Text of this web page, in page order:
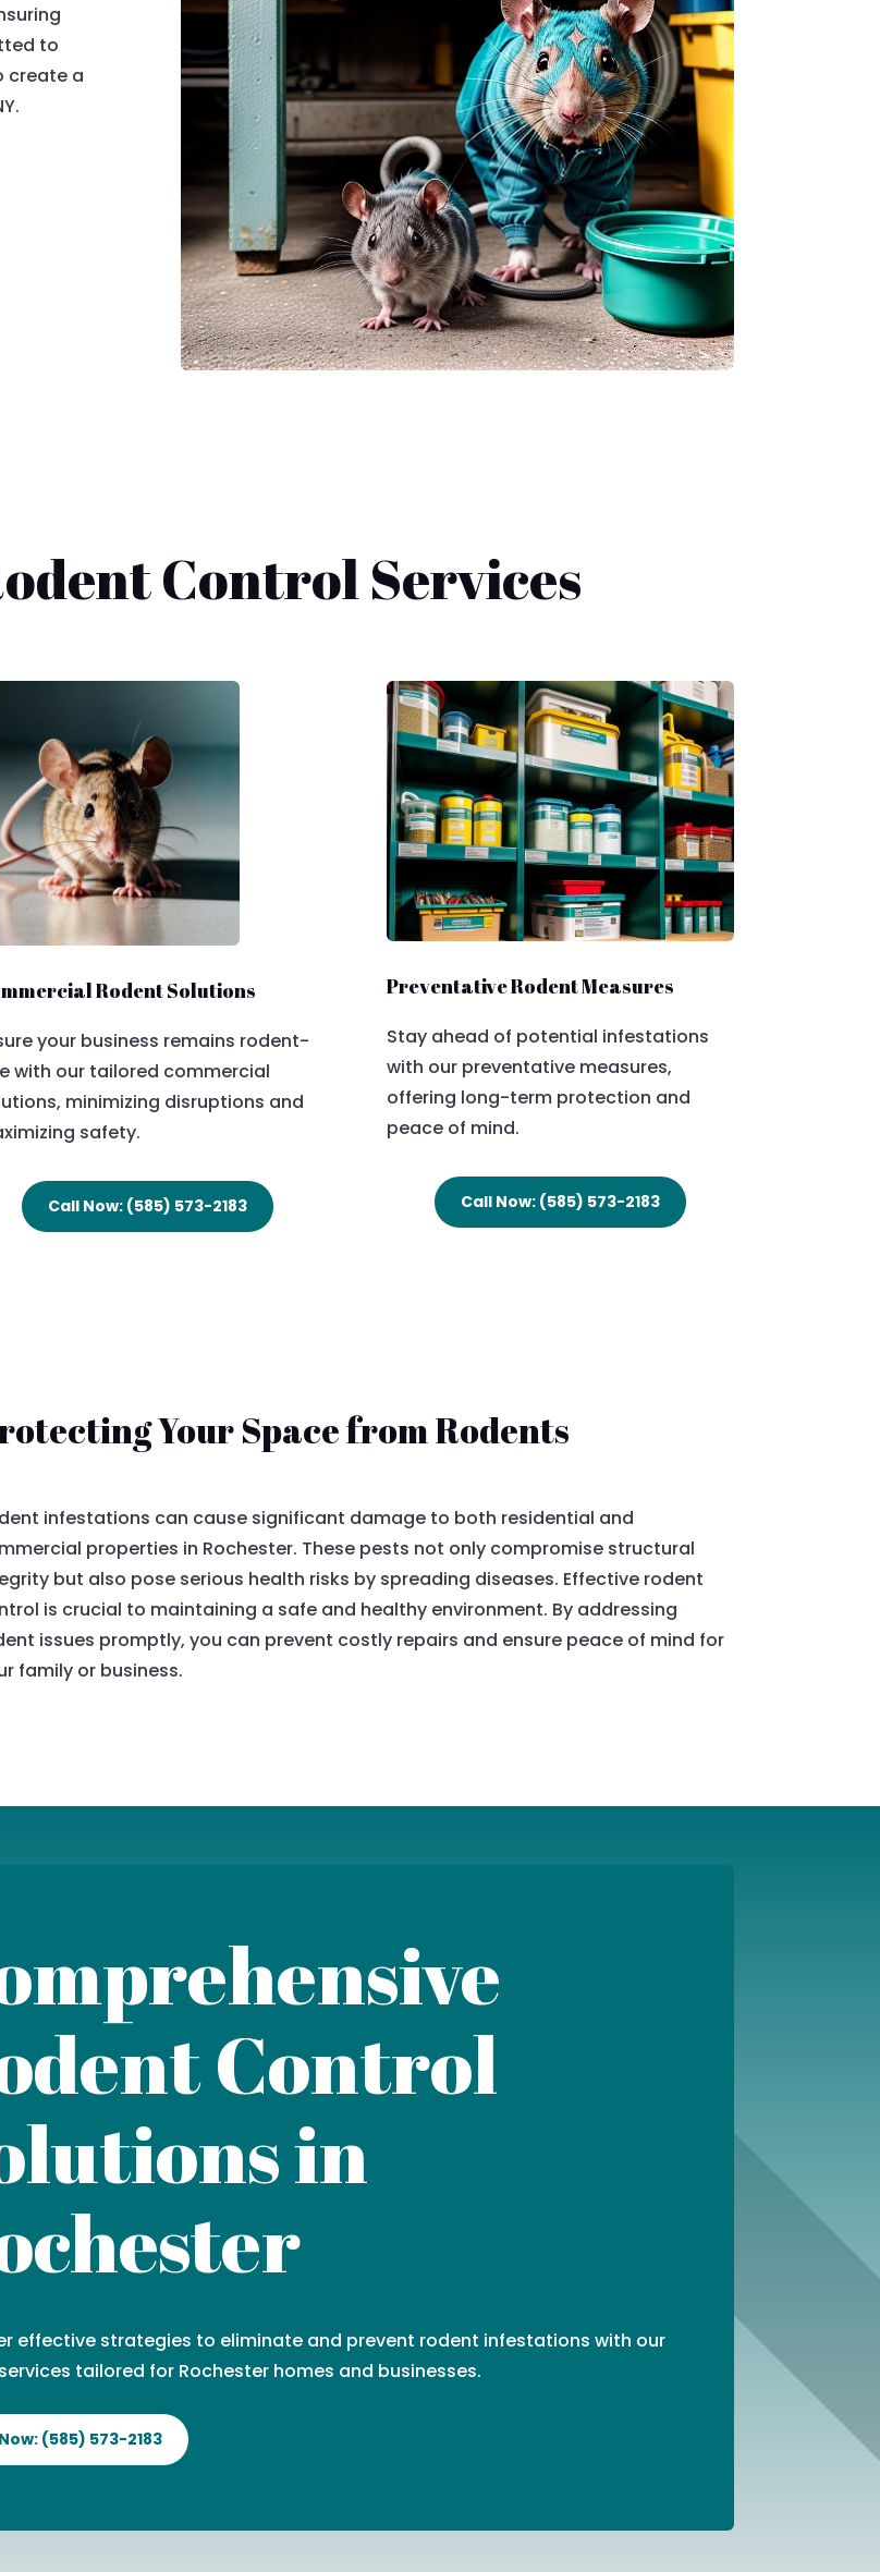
to
create a
Control Services
Rodent Solutions
your business remains rodent-
with our tailored commercial
minimizing disruptions and
safety.
Call Now: (585) 573-2183
Preventative Rodent Measures
Stay ahead of potential infestations
with our preventative measures,
offering long-term protection and
peace of mind.
Call Now: (585) 573-2183
Your Space from Rodents
infestations can cause significant damage to both residential and
properties in Rochester. These pests not only compromise structural
but also pose serious health risks by spreading diseases. Effective rodent
is crucial to maintaining a safe and healthy environment. By addressing
issues promptly, you can prevent costly repairs and ensure peace of mind for
family or business.
Control
in
effective strategies to eliminate and prevent rodent infestations with our
tailored for Rochester homes and businesses.
(585) 573-2183